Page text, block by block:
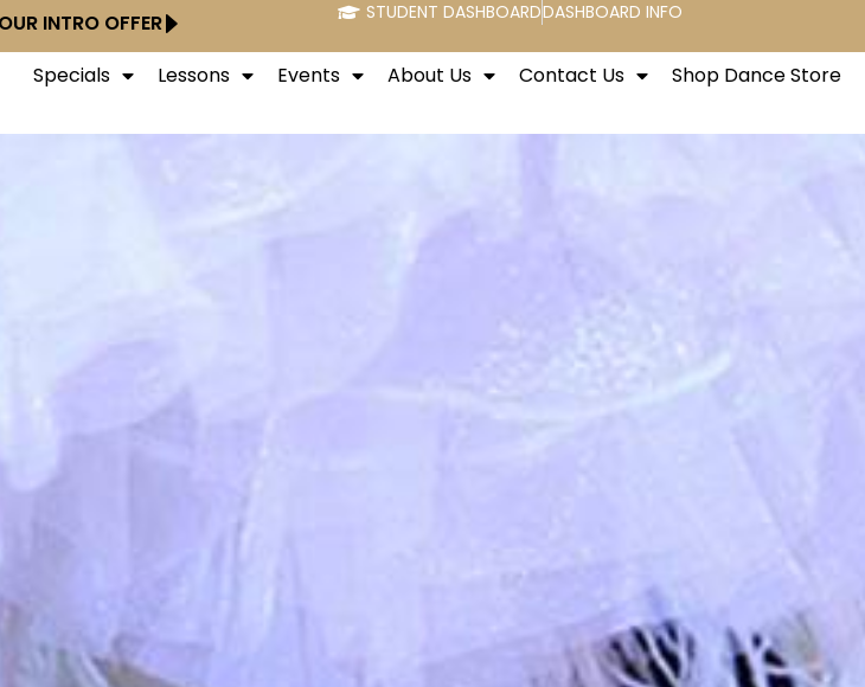
INTRO OFFER STUDENT DASHBOARDDASHBOARD INFO
Specials Lessons Events About Us Contact Us Shop Dance Store